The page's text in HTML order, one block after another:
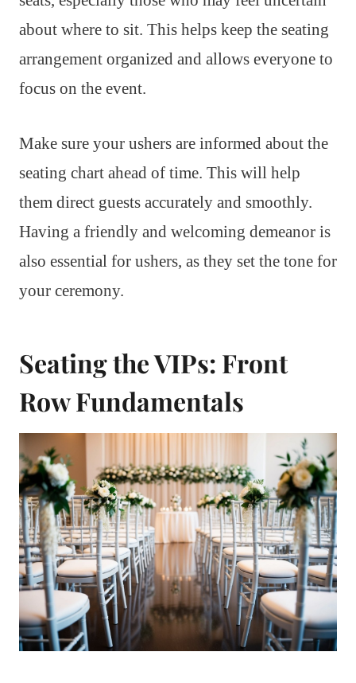
about where to sit. This helps keep the seating
arrangement organized and allows everyone to
focus on the event.
Make sure your ushers are informed about the
seating chart ahead of time. This will help
them direct guests accurately and smoothly.
Having a friendly and welcoming demeanor is
also essential for ushers, as they set the tone for
your ceremony.
Seating the VIPs: Front
Row Fundamentals